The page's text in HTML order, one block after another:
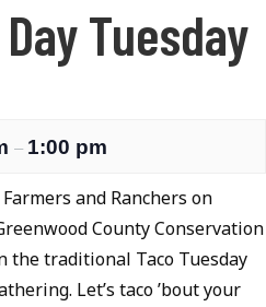
Tuesday
– 1:00 pm
and Ranchers on
County Conservation
traditional Taco Tuesday
Let’s taco ’bout your